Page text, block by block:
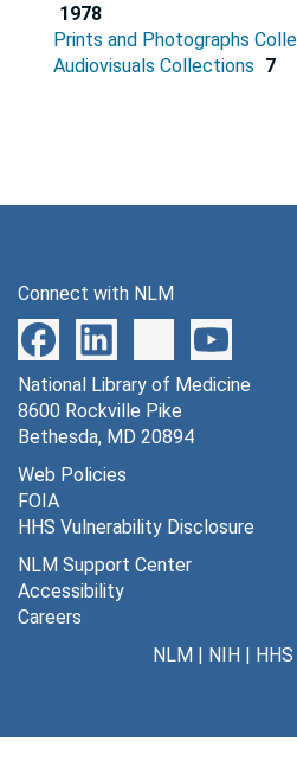
1978
Prints and Photographs
Audiovisuals Collections 7
Connect with NLM
National Library of Medicine
8600 Rockville Pike
Bethesda, MD 20894
Web Policies
FOIA
HHS Vulnerability Disclosure
NLM Support Center
Accessibility
Careers
NLM| NIH| HHS